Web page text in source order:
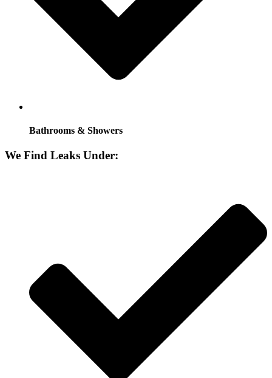
Bathrooms & Showers
We Find Leaks Under: